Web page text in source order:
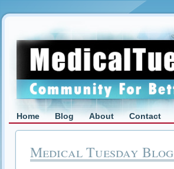
Home Blog About Contact
Medical Tuesday Blog